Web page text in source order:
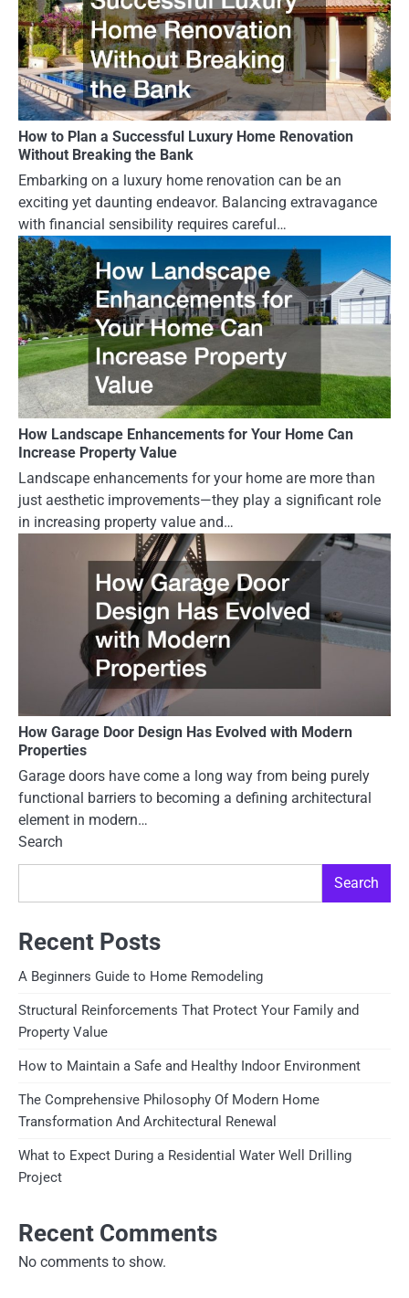
How to Plan a Successful Luxury Home Renovation
Without Breaking the Bank
Embarking on a luxury home renovation can be an
exciting yet daunting endeavor. Balancing extravagance
with financial sensibility requires careful…
How Landscape Enhancements for Your Home Can
Increase Property Value
Landscape enhancements for your home are more than
just aesthetic improvements—they play a significant role
in increasing property value and…
How Garage Door Design Has Evolved with Modern
Properties
Garage doors have come a long way from being purely
functional barriers to becoming a defining architectural
element in modern…
Search
Search
Recent Posts
A Beginners Guide to Home Remodeling
Structural Reinforcements That Protect Your Family and
Property Value
How to Maintain a Safe and Healthy Indoor Environment
The Comprehensive Philosophy Of Modern Home
Transformation And Architectural Renewal
What to Expect During a Residential Water Well Drilling
Project
Recent Comments
No comments to show.